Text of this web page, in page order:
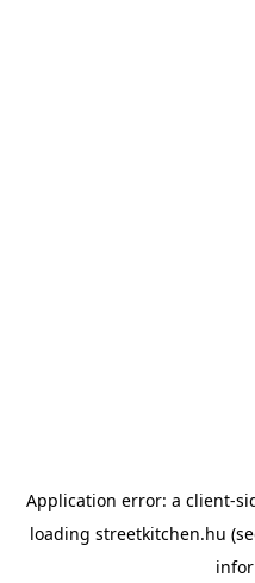
Application error: a client-
loading streetkitchen.hu